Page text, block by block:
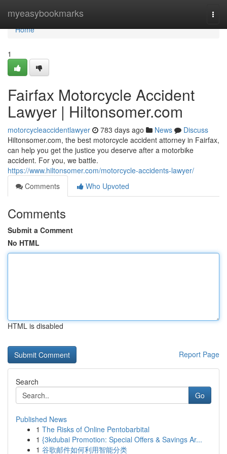
myeasybookmarks
Home
Home
1
Fairfax Motorcycle Accident
Lawyer | Hiltonsomer.com
motorcycleaccidentlawyer 783 days ago News
Discuss
Hiltonsomer.com, the best motorcycle accident attorney in Fairfax,
can help you get the justice you deserve after a motorbike
accident. For you, we battle.
https://www.hiltonsomer.com/motorcycle-accidents-lawyer/
Comments
Who Upvoted
Comments
Submit a Comment
No HTML
HTML is disabled
Report Page
Search
Go
Published News
1 The Risks of Online Pentobarbital
1 {3kdubai Promotion: Special Offers & Savings Ar...
1 谷歌邮件如何利用智能分类